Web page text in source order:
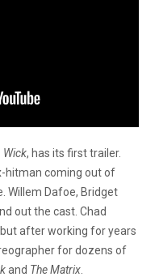
Wick, has its first trailer.
hitman coming out of
Willem Dafoe, Bridget
out the cast. Chad
after working for years
for dozens of
and The Matrix